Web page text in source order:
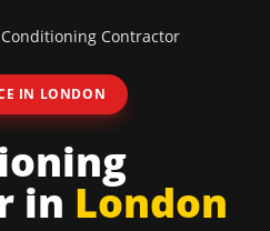
Contractor
IN LONDON
in London